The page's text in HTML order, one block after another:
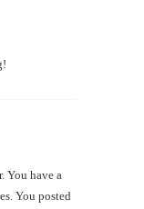
You have a
You posted